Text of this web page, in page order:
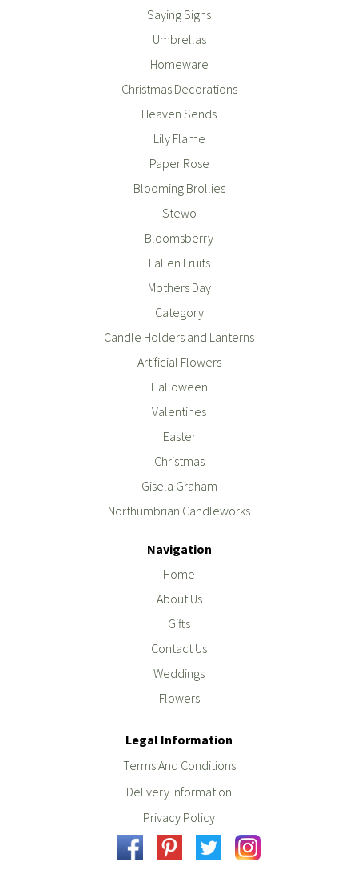
Saying Signs
Umbrellas
Homeware
Christmas Decorations
Heaven Sends
Lily Flame
Paper Rose
Blooming Brollies
Stewo
Bloomsberry
Fallen Fruits
Mothers Day
Category
Candle Holders and Lanterns
Artificial Flowers
Halloween
Valentines
Easter
Christmas
Gisela Graham
Northumbrian Candleworks
Navigation
Home
About Us
Gifts
Contact Us
Weddings
Flowers
Legal Information
Terms And Conditions
Delivery Information
Privacy Policy